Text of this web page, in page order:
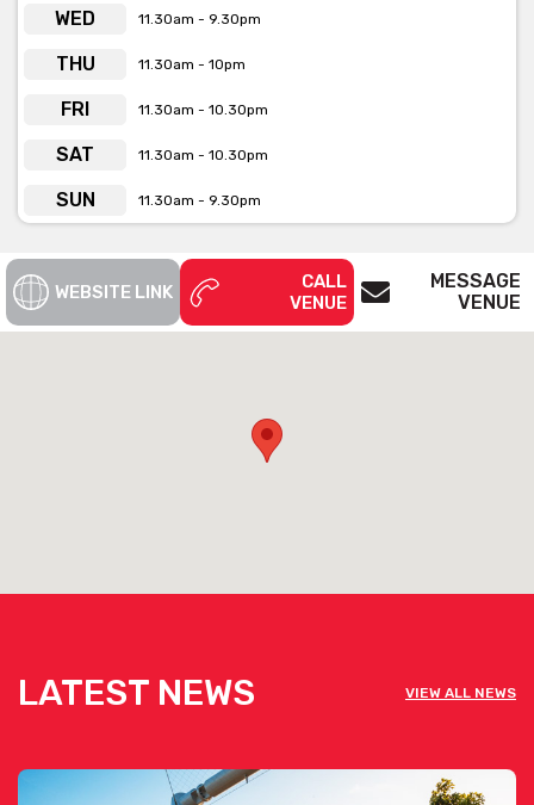
WED 11.30am - 9.30pm
THU 11.30am - 10pm
FRI 11.30am - 10.30pm
SAT 11.30am - 10.30pm
SUN 11.30am - 9.30pm
WEBSITE LINK
CALL
VENUE
MESSAGE
VENUE
LATEST NEWS VIEW ALL NEWS